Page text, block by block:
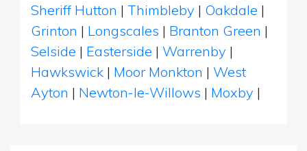
Sheriff Hutton | Thimbleby | Oakdale |
Grinton | Longscales | Branton Green |
Selside | Easterside | Warrenby |
Hawkswick | Moor Monkton | West
Ayton | Newton-le-Willows | Moxby |